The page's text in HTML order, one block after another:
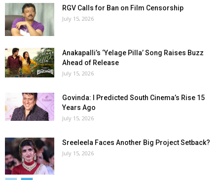
RGV Calls for Ban on Film Censorship
July 15, 2026
Anakapalli’s ‘Yelage Pilla’ Song Raises Buzz
Ahead of Release
July 15, 2026
Govinda: I Predicted South Cinema’s Rise 15
Years Ago
July 15, 2026
Sreeleela Faces Another Big Project Setback?
July 15, 2026